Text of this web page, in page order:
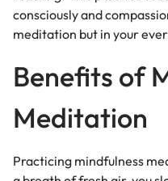
consciously and
meditation but in your
Benefits of
Meditation
Practicing mindfulness